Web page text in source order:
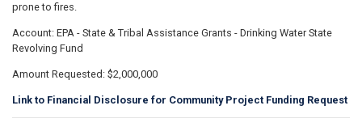
prone to fires.
Account: EPA - State & Tribal Assistance Grants - Drinking Water State
Revolving Fund
Amount Requested: $2,000,000
Link to Financial Disclosure for Community Project Funding Request